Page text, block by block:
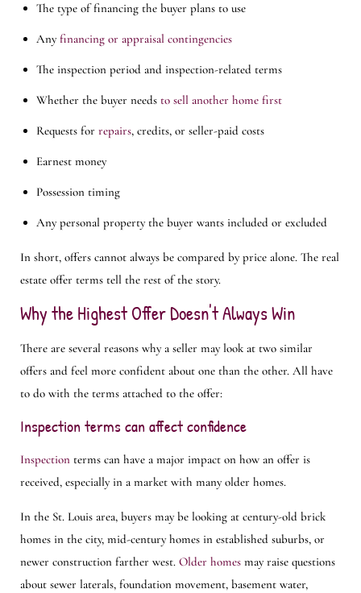
The type of financing the buyer plans to use
Anyfinancing or appraisal contingencies
The inspection period and inspection-related terms
Whether the buyer needs to sell another home first
Requests for repairs, credits, or seller-paid costs
Earnest money
Possession timing
Any personal property the buyer wants included or excluded
In short, offers cannot always be compared by price alone. The real
estate offer terms tell the rest of the story.
Why the Highest Offer Doesn't Always Win
There are several reasons why a seller may look at two similar
offers and feel more confident about one than the other. All have
to do with the terms attached to the offer:
Inspection terms can affect confidence
Inspection terms can have a major impact on how an offer is
received, especially in a market with many older homes.
In the St. Louis area, buyers may be looking at century-old brick
homes in the city, mid-century homes in established suburbs, or
newer construction farther west. Older homes may raise questions
about sewer laterals, foundation movement, basement water,